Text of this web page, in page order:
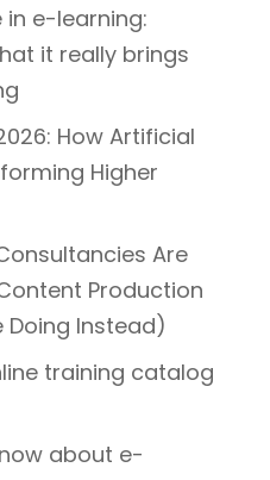
in e-learning:
it really brings
How Artificial
Higher
Are
Production
Doing Instead)
training catalog
about e-